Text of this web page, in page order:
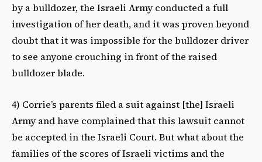
by a bulldozer, the Israeli Army conducted a full
investigation of her death, and it was proven beyond
doubt that it was impossible for the bulldozer driver
to see anyone crouching in front of the raised
bulldozer blade.
4) Corrie’s parents filed a suit against [the] Israeli
Army and have complained that this lawsuit cannot
be accepted in the Israeli Court. But what about the
families of the scores of Israeli victims and the